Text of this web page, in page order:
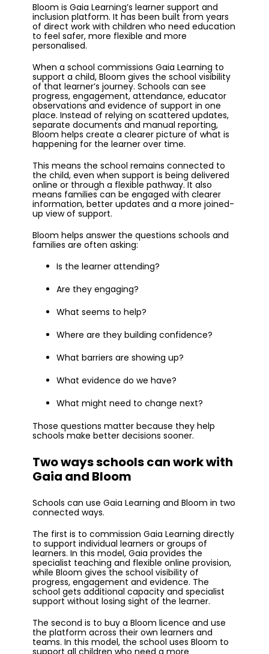
Bloom is Gaia Learning’s learner support and
inclusion platform. It has been built from years
of direct work with children who need education
to feel safer, more flexible and more
personalised.
When a school commissions Gaia Learning to
support a child, Bloom gives the school visibility
of that learner’s journey. Schools can see
progress, engagement, attendance, educator
observations and evidence of support in one
place. Instead of relying on scattered updates,
separate documents and manual reporting,
Bloom helps create a clearer picture of what is
happening for the learner over time.
This means the school remains connected to
the child, even when support is being delivered
online or through a flexible pathway. It also
means families can be engaged with clearer
information, better updates and a more joined-
up view of support.
Bloom helps answer the questions schools and
families are often asking:
Is the learner attending?
Are they engaging?
What seems to help?
Where are they building confidence?
What barriers are showing up?
What evidence do we have?
What might need to change next?
Those questions matter because they help
schools make better decisions sooner.
Two ways schools can work with
Gaia and Bloom
Schools can use Gaia Learning and Bloom in two
connected ways.
The first is to commission Gaia Learning directly
to support individual learners or groups of
learners. In this model, Gaia provides the
specialist teaching and flexible online provision,
while Bloom gives the school visibility of
progress, engagement and evidence. The
school gets additional capacity and specialist
support without losing sight of the learner.
The second is to buy a Bloom licence and use
the platform across their own learners and
teams. In this model, the school uses Bloom to
support all children who need a more